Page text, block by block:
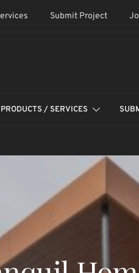
Submit Project
PRODUCTS / SERVICES